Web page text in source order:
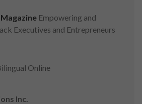
Empowering and
Executives and Entrepreneurs
Online
Inc.